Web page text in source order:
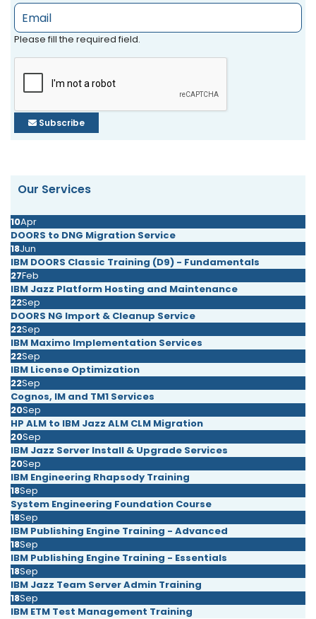
Please fill the required field.
Subscribe
Our Services
10Apr
DOORS to DNG Migration Service
18Jun
IBM DOORS Classic Training (D9) - Fundamentals
27Feb
IBM Jazz Platform Hosting and Maintenance
22Sep
DOORS NG Import & Cleanup Service
22Sep
IBM Maximo Implementation Services
22Sep
IBM License Optimization
22Sep
Cognos, IM and TM1 Services
20Sep
HP ALM to IBM Jazz ALM CLM Migration
20Sep
IBM Jazz Server Install & Upgrade Services
20Sep
IBM Engineering Rhapsody Training
18Sep
System Engineering Foundation Course
18Sep
IBM Publishing Engine Training - Advanced
18Sep
IBM Publishing Engine Training - Essentials
18Sep
IBM Jazz Team Server Admin Training
18Sep
IBM ETM Test Management Training